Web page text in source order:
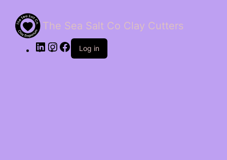
The Sea Salt Co Clay Cutters
LinkedInInstagram
Facebook
Log in